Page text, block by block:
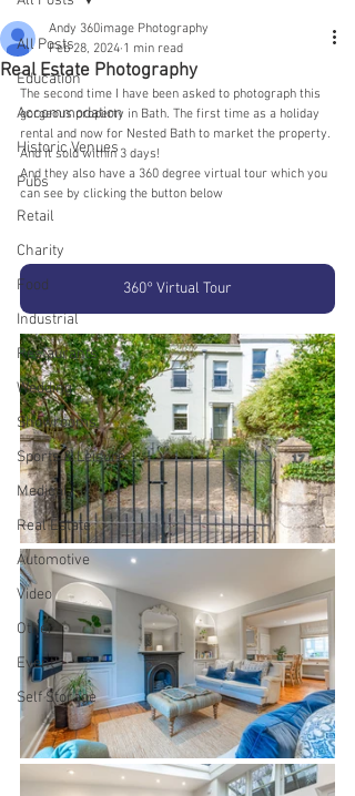
All Posts
Education
Accommodation
Historic Venues
Pubs
Retail
Charity
Food
Industrial
Restaurants
Wedding
Showrooms
Sports & Leisure
Medical
Real Estate
Automotive
Video
Other
Event
Self Storage
Real Estate Photography
Andy 360image Photography
Feb 28, 2024 1 min read
The second time I have been asked to photograph this
gorgeous property in Bath. The first time as a holiday
rental and now for Nested Bath to market the property.
And it sold within 3 days!
And they also have a 360 degree virtual tour which you
can see by clicking the button below
360° Virtual Tour